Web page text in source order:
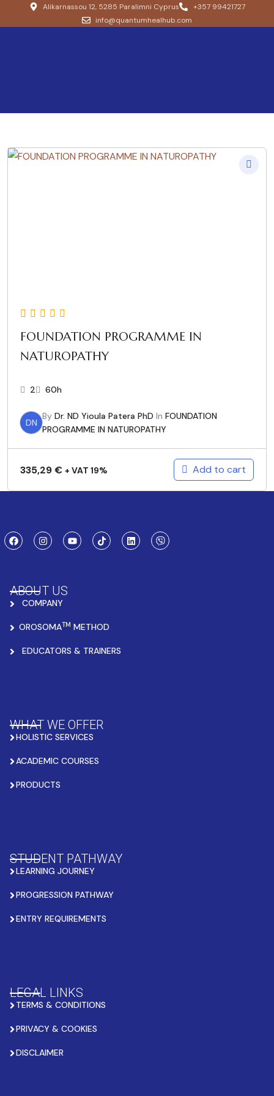
Alikarnassou 12, 5285 Paralimni Cyprus
+357 99421727
info@quantumhealhub.com
FOUNDATION PROGRAMME IN
NATUROPATHY
2 60h
DN
By Dr. ND Yioula Patera PhD In FOUNDATION
PROGRAMME IN NATUROPATHY
335,29€ + VAT 19% Add to cart
ABOUT US
COMPANY
OROSOMATM METHOD
EDUCATORS & TRAINERS
WHAT WE OFFER
HOLISTIC SERVICES
ACADEMIC COURSES
PRODUCTS
STUDENT PATHWAY
LEARNING JOURNEY
PROGRESSION PATHWAY
ENTRY REQUIREMENTS
LEGAL LINKS
TERMS & CONDITIONS
PRIVACY & COOKIES
DISCLAIMER